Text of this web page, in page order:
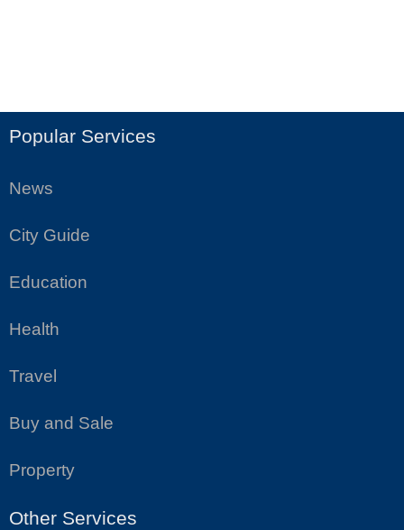
Popular Services
News
City Guide
Education
Health
Travel
Buy and Sale
Property
Other Services